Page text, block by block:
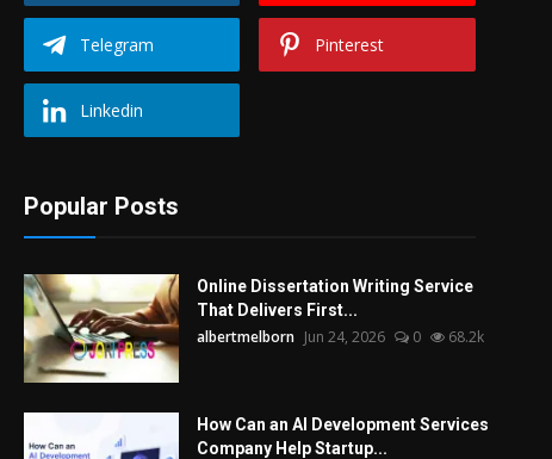
Telegram Pinterest
Linkedin
Popular Posts
Online Dissertation Writing Service
That Delivers First...
albertmelborn Jun 24, 2026 0 68.2k
How Can an AI Development Services
Company Help Startup...